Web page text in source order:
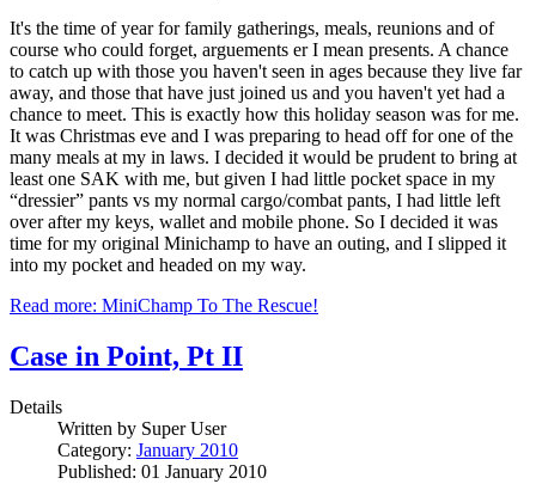
It's the time of year for family gatherings, meals, reunions and of
course who could forget, arguements er I mean presents. A chance
to catch up with those you haven't seen in ages because they live far
away, and those that have just joined us and you haven't yet had a
chance to meet. This is exactly how this holiday season was for me.
It was Christmas eve and I was preparing to head off for one of the
many meals at my in laws. I decided it would be prudent to bring at
least one SAK with me, but given I had little pocket space in my
“dressier” pants vs my normal cargo/combat pants, I had little left
over after my keys, wallet and mobile phone. So I decided it was
time for my original Minichamp to have an outing, and I slipped it
into my pocket and headed on my way.
Read more: MiniChamp To The Rescue!
Case in Point, Pt II
Details
Written by Super User
Category: January 2010
Published: 01 January 2010